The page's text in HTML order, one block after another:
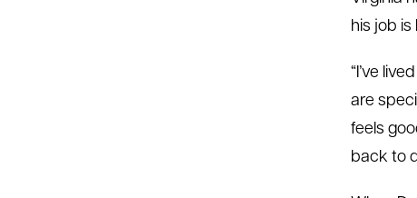
his job
“I’ve
are
feels
back to